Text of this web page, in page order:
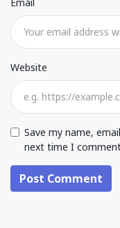
Website
Save my name,
next time I
Post Comment